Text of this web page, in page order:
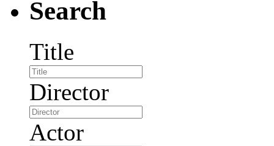
Search
Title
Director
Actor